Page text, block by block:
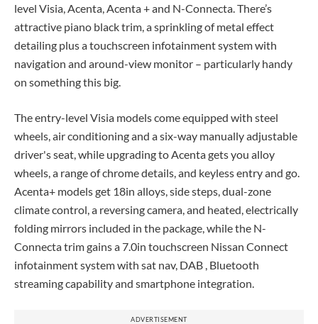
level Visia, Acenta, Acenta + and N-Connecta. There’s
attractive piano black trim, a sprinkling of metal effect
detailing plus a touchscreen infotainment system with
navigation and around-view monitor – particularly handy
on something this big.
The entry-level Visia models come equipped with steel
wheels, air conditioning and a six-way manually adjustable
driver's seat, while upgrading to Acenta gets you alloy
wheels, a range of chrome details, and keyless entry and go.
Acenta+ models get 18in alloys, side steps, dual-zone
climate control, a reversing camera, and heated, electrically
folding mirrors included in the package, while the N-
Connecta trim gains a 7.0in touchscreen Nissan Connect
infotainment system with sat nav, DAB , Bluetooth
streaming capability and smartphone integration.
ADVERTISEMENT